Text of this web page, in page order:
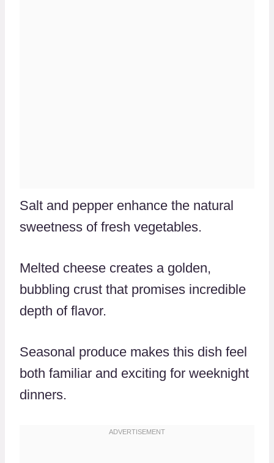
Salt and pepper enhance the natural
sweetness of fresh vegetables.
Melted cheese creates a golden,
bubbling crust that promises incredible
depth of flavor.
Seasonal produce makes this dish feel
both familiar and exciting for weeknight
dinners.